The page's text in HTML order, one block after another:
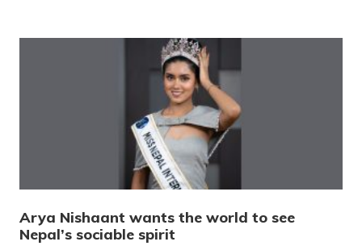
Arya Nishaant wants the world to see
Nepal’s sociable spirit